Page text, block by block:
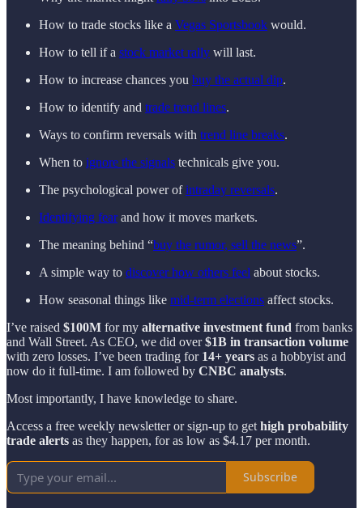
How to trade stocks like a Vegas Sportsbook would.
How to tell if a stock market rally will last.
How to increase chances you buy the actual dip.
How to identify and trade trend lines.
Ways to confirm reversals with trend line breaks.
When to ignore the signals technicals give you.
The psychological power ofintraday reversals.
Identifying fearand how it moves markets.
The meaning behind “buy the rumor, sell the news”.
A simple way to discover how others feel about stocks.
How seasonal things like mid-term elections affect stocks.
I’ve raised $100M for my alternative investment fund from banks
and Wall Street. As CEO, we did over$1B in transaction volume
with zero losses. I’ve been trading for 14+ years as a hobbyist and
now do it full-time. I am followed by CNBC analysts.
Most importantly, I have knowledge to share.
Access a free weekly newsletter or sign-up to get high probability
trade alerts as they happen, for as low as $4.17 per month.
Subscribe